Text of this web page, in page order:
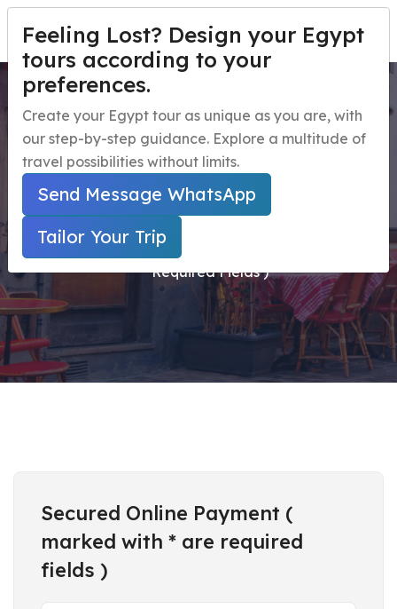
Menu
Egypt Travel Packages Open submenu
Egypt Day Trips Open submenu
Egypt Shore Excursions Open submenu
Egypt Night Activities
navbar.contact
TAILOR YOUR TRIP
TAILOR YOUR TRIP
St Catherine Monastery
Day Tour from Sharm El
Sheikh by Bus
Secured Online Payment ( Marked With * Are
Required Fields )
Secured Online Payment (
marked with * are required
fields )
Feeling Lost? Design your Egypt
tours according to your
preferences.
Create your Egypt tour as unique as you are, with
our step-by-step guidance. Explore a multitude of
travel possibilities without limits.
Send Message WhatsApp
Tailor Your Trip